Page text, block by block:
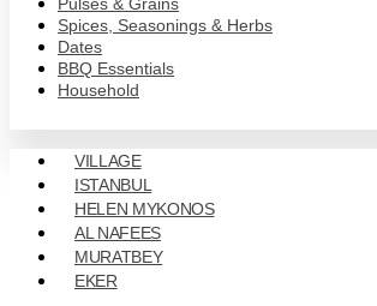
Spices, Seasonings & Herbs
Dates
BBQ Essentials
Household
VILLAGE
ISTANBUL
HELEN MYKONOS
AL NAFEES
MURATBEY
EKER